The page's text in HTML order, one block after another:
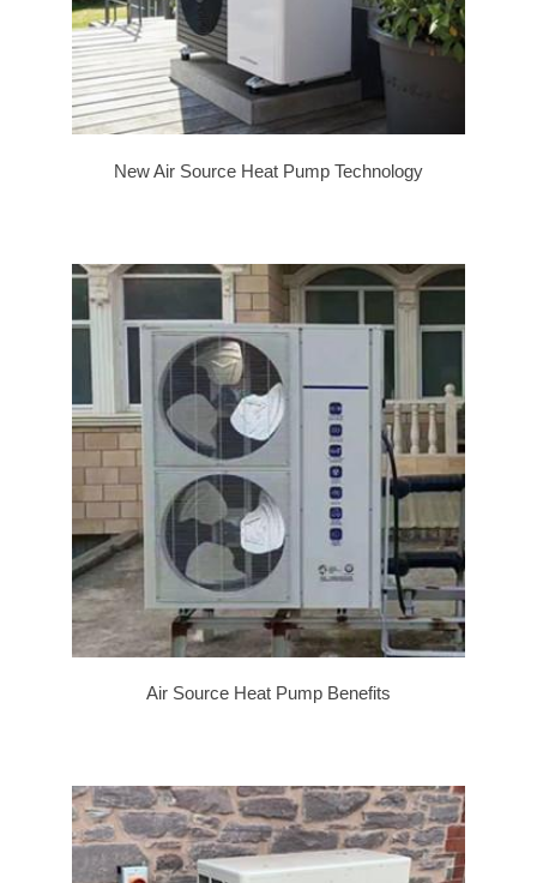
New Air Source Heat Pump Technology
Air Source Heat Pump Benefits